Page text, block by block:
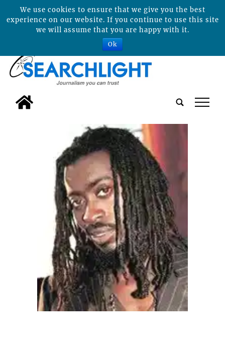
tap
We use cookies to ensure that we give you the best
experience on our website. If you continue to use this site
we will assume that you are happy with it.
Ok